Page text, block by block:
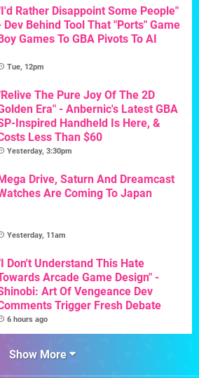
Rather Disappoint Some People"
Dev Behind Tool That "Ports" Game
Games To GBA Pivots To AI
Tue, 12pm
The Pure Joy Of The 2D
Era" - Anbernic's Latest GBA
Inspired Handheld Is Here, &
Less Than $60
Yesterday, 3:30pm
Drive, Saturn And Dreamcast
Are Coming To Japan
Yesterday, 11am
Don't Understand This Hate
Arcade Game Design" -
Art Of Vengeance Dev
Trigger Fresh Debate
6 hours ago
Show More